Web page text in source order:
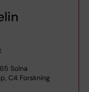
Solna
C4 Forskning